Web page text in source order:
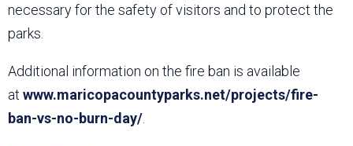
necessary for the safety of visitors and to protect the
parks.
Additional information on the fire ban is available
at www.maricopacountyparks.net/projects/fire-
ban-vs-no-burn-day/